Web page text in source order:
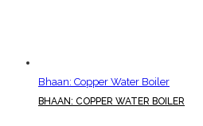
Bhaan: Copper Water Boiler
BHAAN: COPPER WATER BOILER